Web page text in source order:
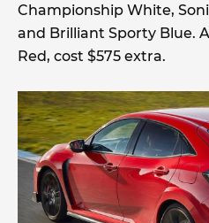
Championship White,
and Brilliant Sporty Blue.
Red, cost $575 extra.